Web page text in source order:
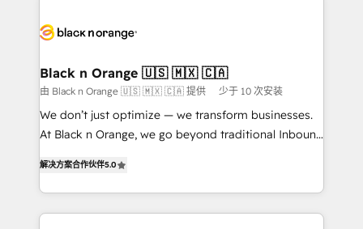
Program, HubSpot.
référencement, votre stratégie digitale et le pilotage
projet HubSpot avec DIGITALISIM : 🧽 Nettoyage,
migration et intégration des bases de données. 🚀
Développement des interfaces avec vos logiciels
métiers ⚙️ Configuration de la plateforme HubSpot
Book Process & Guidelines utilisateurs 🎓
Formations des utilisateurs
Black n Orange 🇺🇸 🇲🇽 🇨🇦
由 Black n Orange 🇺🇸 🇲🇽 🇨🇦 提供 少于 10 次安装
We don’t just optimize — we transform businesses.
At Black n Orange, we go beyond traditional Inbound
BOOMS and BOOST. Together, they form a powerful
combination that has driven success for over 800
businesses worldwide. As Elite HubSpot Partners, we
解决方案合作伙伴5.0